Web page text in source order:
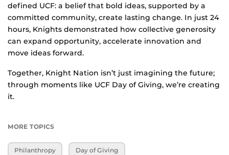
defined UCF: a belief that bold ideas, supported by a
committed community, create lasting change. In just 24
hours, Knights demonstrated how collective generosity
can expand opportunity, accelerate innovation and
move ideas forward.
Together, Knight Nation isn’t just imagining the future;
through moments like UCF Day of Giving, we’re creating
it.
MORE TOPICS
Philanthropy Day of Giving